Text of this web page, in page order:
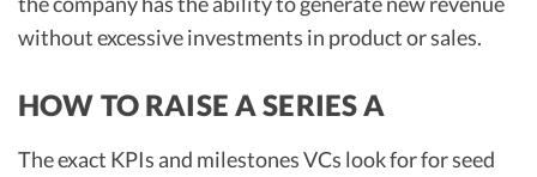
without excessive investments in product or sales.
HOW TO RAISE A SERIES A
The exact KPIs and milestones VCs look for for seed